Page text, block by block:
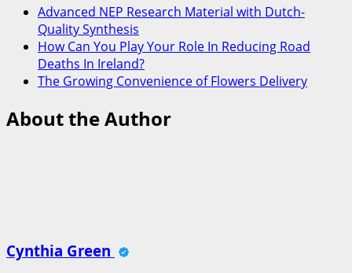
Advanced NEP Research Material with Dutch-
Quality Synthesis
How Can You Play Your Role In Reducing Road
Deaths In Ireland?
The Growing Convenience of Flowers Delivery
About the Author
Cynthia Green